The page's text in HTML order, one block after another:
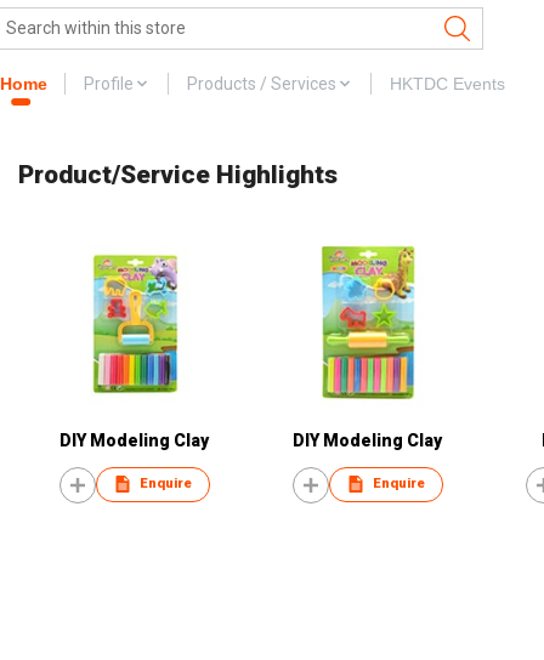
Home Profile Products / Services HKTDC Events
Product/Service Highlights
DIY Modeling Clay
Enquire
DIY Modeling Clay
Enquire